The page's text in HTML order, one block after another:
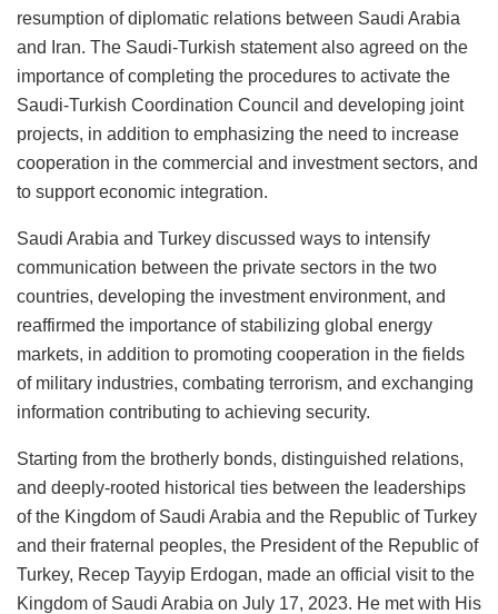
resumption of diplomatic relations between Saudi Arabia
and Iran. The Saudi-Turkish statement also agreed on the
importance of completing the procedures to activate the
Saudi-Turkish Coordination Council and developing joint
projects, in addition to emphasizing the need to increase
cooperation in the commercial and investment sectors, and
to support economic integration.
Saudi Arabia and Turkey discussed ways to intensify
communication between the private sectors in the two
countries, developing the investment environment, and
reaffirmed the importance of stabilizing global energy
markets, in addition to promoting cooperation in the fields
of military industries, combating terrorism, and exchanging
information contributing to achieving security.
Starting from the brotherly bonds, distinguished relations,
and deeply-rooted historical ties between the leaderships
of the Kingdom of Saudi Arabia and the Republic of Turkey
and their fraternal peoples, the President of the Republic of
Turkey, Recep Tayyip Erdogan, made an official visit to the
Kingdom of Saudi Arabia on July 17, 2023. He met with His